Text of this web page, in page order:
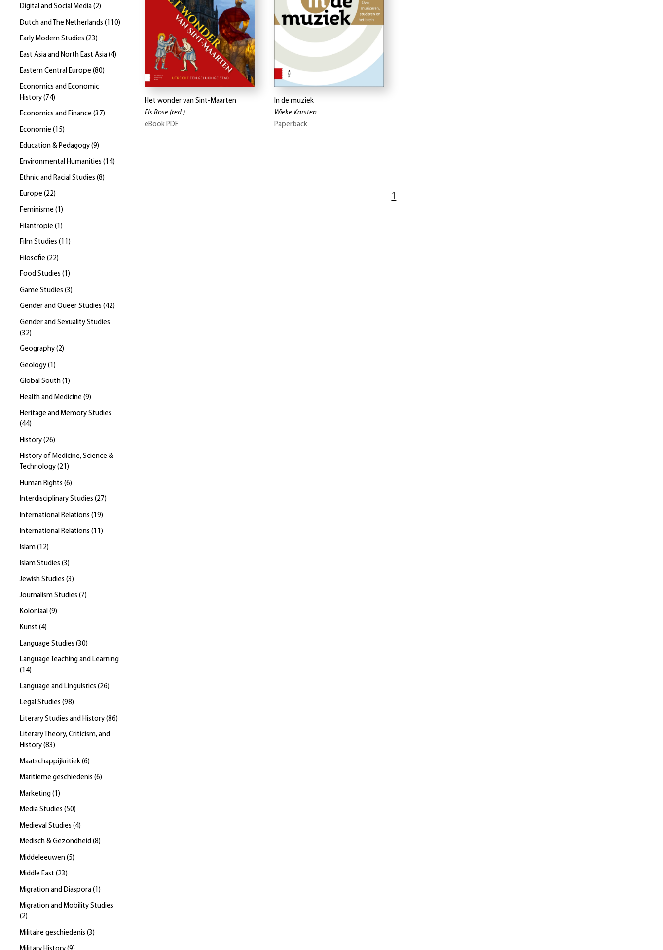
Digital and Social Media (2)
Dutch and The Netherlands ( 110)
Early Modern Studies (23)
East Asia and North East Asia (4)
Eastern Central Europe (80)
Economics and Economic
History (74)
Economics and Finance (37)
Economie ( 15)
Education & Pedagogy (9)
Environmental Humanities ( 14)
Ethnic and Racial Studies (8)
Europe (22)
Feminisme (1 )
Filantropie ( 1 )
Film Studies (11 )
Filosofie (22)
Food Studies (1 )
Game Studies (3 )
Gender and Queer Studies (42)
Gender and Sexuality Studies
(32)
Geography (2)
Geology ( 1 )
Global South (1 )
Health and Medicine (9)
Heritage and Memory Studies
(44)
History (26)
History of Medicine, Science &
Technology (21 )
Human Rights (6)
Interdisciplinary Studies (27)
International Relations ( 19)
International Relations (11 )
Islam ( 12)
Islam Studies (3)
Jewish Studies (3 )
Journalism Studies (7)
Koloniaal (9)
Kunst (4)
Language Studies (30)
Language Teaching and Learning
(14)
Language and Linguistics (26)
Legal Studies (98)
Literary Studies and History (86)
Literary Theory, Criticism, and
History (83)
Maatschappijkritiek (6)
Maritieme geschiedenis (6)
Marketing ( 1 )
Media Studies (50)
Medieval Studies (4)
Medisch & Gezondheid (8)
Middeleeuwen (5)
Middle East (23)
Migration and Diaspora ( 1 )
Migration and Mobility Studies
(2)
Militaire geschiedenis (3 )
Het wonder van Sint-Maarten
Els Rose (red.)
eBook PDF
In de muziek
Wieke Karsten
Paperback
1